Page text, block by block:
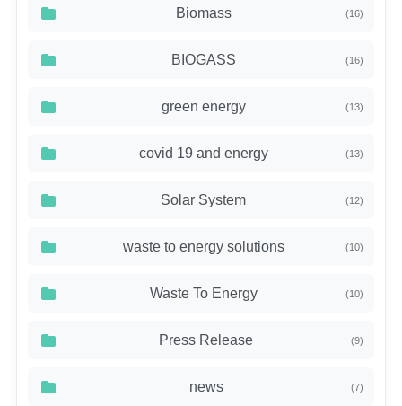
Biomass (16)
BIOGASS (16)
green energy (13)
covid 19 and energy (13)
Solar System (12)
waste to energy solutions (10)
Waste To Energy (10)
Press Release (9)
news (7)